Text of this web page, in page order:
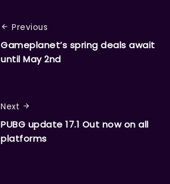
Previous
Gameplanet’s spring deals await
until May 2nd
Next
PUBG update 17.1 Out now on all
platforms